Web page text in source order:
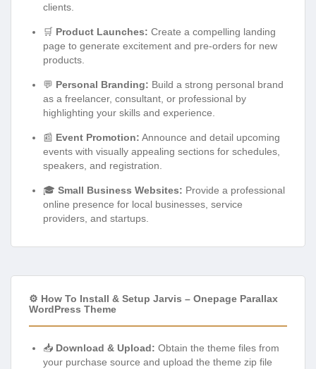
clients.
🛒 Product Launches: Create a compelling landing
page to generate excitement and pre-orders for new
products.
💬 Personal Branding: Build a strong personal brand
as a freelancer, consultant, or professional by
highlighting your skills and experience.
📰 Event Promotion: Announce and detail upcoming
events with visually appealing sections for schedules,
speakers, and registration.
🎓 Small Business Websites: Provide a professional
online presence for local businesses, service
providers, and startups.
⚙️ How To Install & Setup Jarvis – Onepage Parallax
WordPress Theme
📥 Download & Upload: Obtain the theme files from
your purchase source and upload the theme zip file